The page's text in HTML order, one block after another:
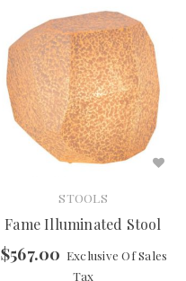
STOOLS
Fame Illuminated Stool
$567.00 Exclusive Of Sales
Tax